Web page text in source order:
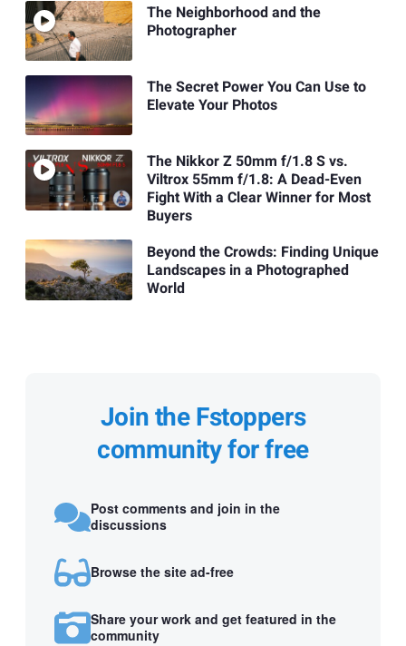
The Neighborhood and the
Photographer
The Secret Power You Can Use to
Elevate Your Photos
The Nikkor Z 50mm f/1.8 S vs.
Viltrox 55mm f/1.8: A Dead-Even
Fight With a Clear Winner for Most
Buyers
Beyond the Crowds: Finding Unique
Landscapes in a Photographed
World
Join the Fstoppers
community for free
Post comments and join in the
discussions
Browse the site ad-free
Share your work and get featured in the
community